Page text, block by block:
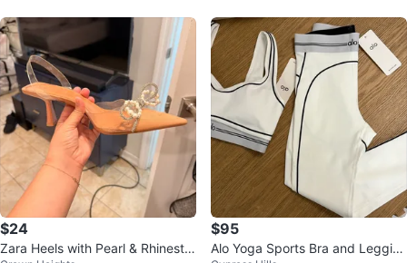
$24
Zara Heels with Pearl & Rhinesto
$95
Alo Yoga Sports Bra and Leggin